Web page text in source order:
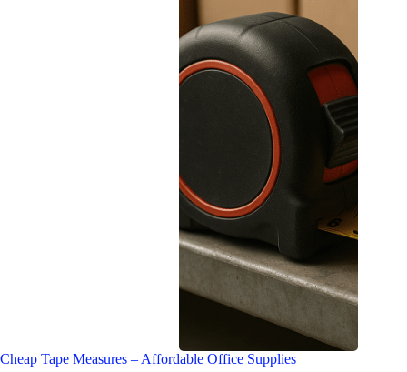
Cheap Tape Measures – Affordable Office Supplies